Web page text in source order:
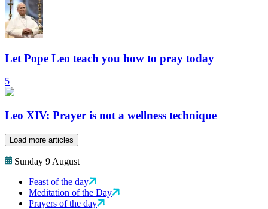
Let Pope Leo teach you how to pray today
5
Leo XIV: Prayer is not a wellness technique
Load more articles
Sunday 9 August
Feast of the day
Meditation of the Day
Prayers of the day